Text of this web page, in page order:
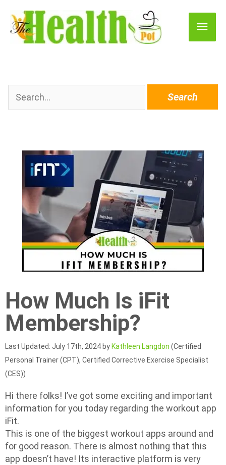
Main
for:
How Much Is iFit
Membership?
Last Updated: July 17th, 2024 by Kathleen Langdon (Certified
Personal Trainer (CPT), Certified Corrective Exercise Specialist
(CES))
Hi there folks! I’ve got some exciting and important
information for you today regarding the workout app
iFit.
This is one of the biggest workout apps around and
for good reason. There is almost nothing that this
app doesn’t have! Its interactive platform is very